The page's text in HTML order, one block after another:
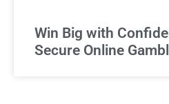
Win Big with
Secure Online